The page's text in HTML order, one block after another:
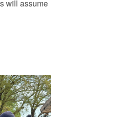
will assume